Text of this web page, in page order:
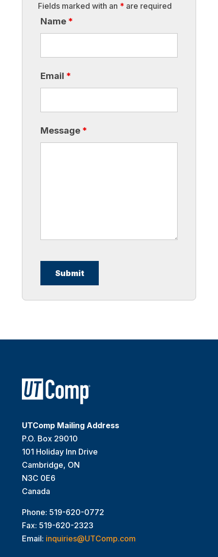
Fields marked with an *are required
Name *
Email *
Message *
UTComp Mailing Address
P.O. Box 29010
101 Holiday Inn Drive
Cambridge, ON
N3C 0E6
Canada
Phone: 519-620-0772
Fax: 519-620-2323
Email: inquiries@UTComp.com